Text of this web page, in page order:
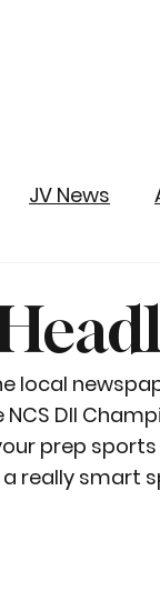
JV News
local
DII
prep
a really smart